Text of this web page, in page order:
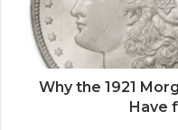
Why the 1921
Have